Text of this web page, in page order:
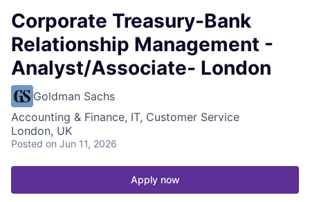
Corporate Treasury-Bank
Relationship Management -
Analyst/Associate- London
Goldman Sachs
Accounting & Finance, IT, Customer Service
London, UK
Posted on Jun 11, 2026
Apply now